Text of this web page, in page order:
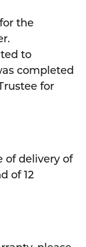
the
to
completed
for
of delivery of
of 12